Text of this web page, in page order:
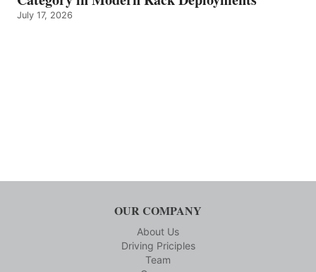
July 17, 2026
OUR COMPANY
About Us
Driving Priciples
Team